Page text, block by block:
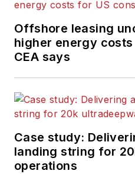
Offshore leasing
higher energy
CEA says
Case study:
landing string for
operations